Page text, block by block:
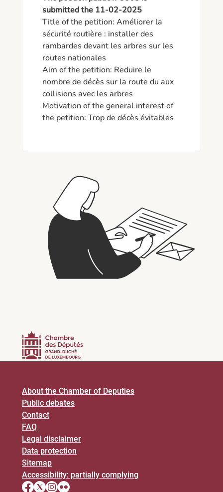
submitted the 11-02-2025
Title of the petition: Améliorer la
sécurité routière : installer des
rambardes devant les arbres sur les
routes nationales
Aim of the petition: Reduire le
nombre de décès sur la route du aux
collisions avec les arbres
Motivation of the general interest of
the petition: Trop de décès évitables
About the Chamber of Deputies
Public debates
Contact
FAQ
Legal disclaimer
Data protection
Sitemap
Accessibility: partially complying